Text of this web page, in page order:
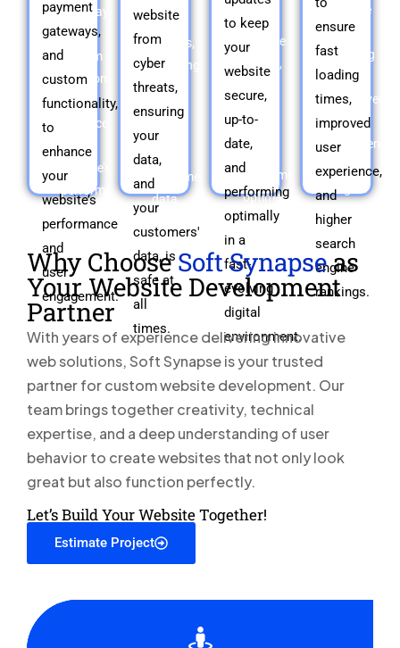
payment
gateways,
and
custom
functionality,
to
enhance
your
website’s
performance
and
user
engagement.
gateways,
and
custom
functionality,
to
enhance
website’s
performance
engagement.
website
from
cyber
threats,
ensuring
your
data,
and
your
customers'
data, is
safe at
all
times.
cyber
threats,
ensuring
your
data,
and
your
customers'
data,
at
all
to keep
your
website
secure,
up-to-
date,
and
performing
optimally
in a
fast-
evolving
digital
environment.
your
website
secure,
and
performing
optimally
in
a
fast-
evolving
digital
environment.
ensure
fast
loading
times,
improved
user
experience,
and
higher
search
engine
rankings.
ensure
fast
loading
times,
improved
user
experience,
and
higher
search
rankings.
Why ChooseSoft Synapseas
Your Website Development
Partner
With years of experience delivering innovative
web solutions, Soft Synapse is your trusted
partner for custom website development. Our
team brings together creativity, technical
expertise, and a deep understanding of user
behavior to create websites that not only look
great but also function perfectly.
Let’s Build Your Website Together!
Estimate Project